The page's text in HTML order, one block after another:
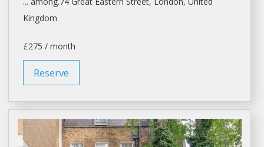
Kingdom
£275 / month
Reserve